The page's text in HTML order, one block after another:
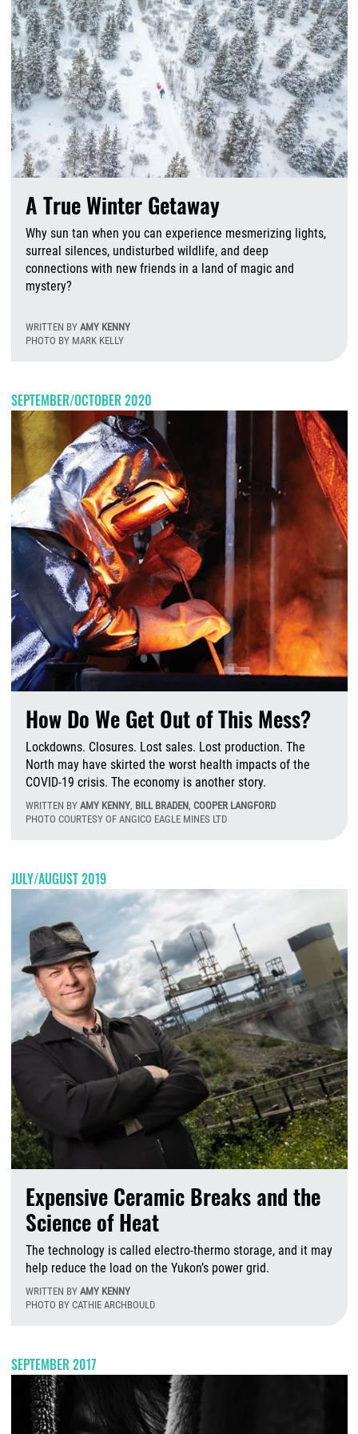
A True Winter Getaway
Why sun tan when you can experience mesmerizing lights,
surreal silences, undisturbed wildlife, and deep
connections with new friends in a land of magic and
mystery?
WRITTEN BY AMY KENNY
PHOTO BY MARK KELLY
SEPTEMBER/OCTOBER 2020
How Do We Get Out of This Mess?
Lockdowns. Closures. Lost sales. Lost production. The
North may have skirted the worst health impacts of the
COVID-19 crisis. The economy is another story.
WRITTEN BY AMY KENNY, BILL BRADEN, COOPER LANGFORD
PHOTO COURTESY OF ANGICO EAGLE MINES LTD
JULY/AUGUST 2019
Expensive Ceramic Breaks and the
Science of Heat
The technology is called electro-thermo storage, and it may
help reduce the load on the Yukon’s power grid.
WRITTEN BY AMY KENNY
PHOTO BY CATHIE ARCHBOULD
SEPTEMBER 2017